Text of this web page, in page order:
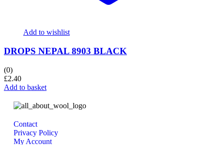
Add to wishlist
DROPS NEPAL 8903 BLACK
(0)
£2.40
Add to basket
Contact
Privacy Policy
My Account